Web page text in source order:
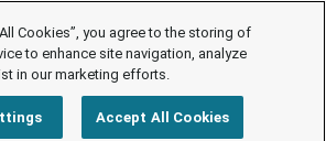
Cookies”, you agree to the storing of
to enhance site navigation, analyze
in our marketing efforts.
Accept All Cookies